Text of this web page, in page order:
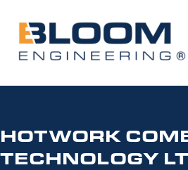
HOTWORK
TECHNOLOGY